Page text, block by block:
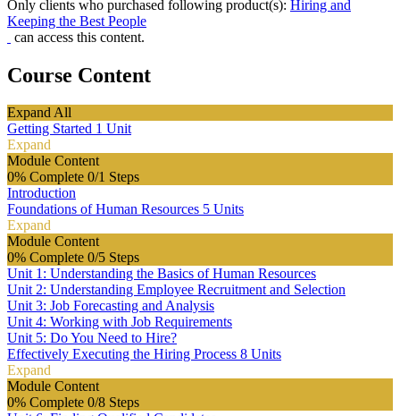
Only clients who purchased following product(s): Hiring and
Keeping the Best People
can access this content.
Course Content
Expand All
Getting Started 1 Unit
Expand
Module Content
0% Complete 0/1 Steps
Introduction
Foundations of Human Resources 5 Units
Expand
Module Content
0% Complete 0/5 Steps
Unit 1: Understanding the Basics of Human Resources
Unit 2: Understanding Employee Recruitment and Selection
Unit 3: Job Forecasting and Analysis
Unit 4: Working with Job Requirements
Unit 5: Do You Need to Hire?
Effectively Executing the Hiring Process 8 Units
Expand
Module Content
0% Complete 0/8 Steps